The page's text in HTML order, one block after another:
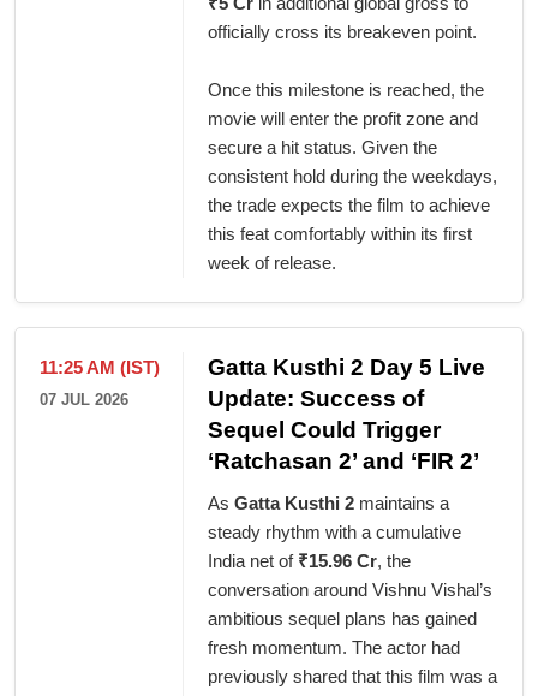
officially cross its breakeven point.
Once this milestone is reached, the
movie will enter the profit zone and
secure a hit status. Given the
consistent hold during the weekdays,
the trade expects the film to achieve
this feat comfortably within its first
week of release.
11:25 AM (IST)
07 JUL 2026
Gatta Kusthi 2 Day 5 Live
Update: Success of
Sequel Could Trigger
‘Ratchasan 2’ and ‘FIR 2’
As Gatta Kusthi 2 maintains a
steady rhythm with a cumulative
India net of ₹15.96 Cr, the
conversation around Vishnu Vishal’s
ambitious sequel plans has gained
fresh momentum. The actor had
previously shared that this film was a